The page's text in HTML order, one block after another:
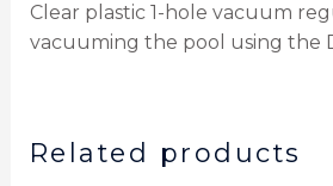
Clear plastic 1-hole vacuum
vacuuming the pool using the
Related products